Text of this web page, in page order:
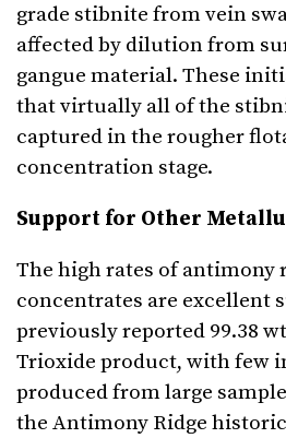
grade stibnite from vein
affected by dilution from
gangue material. These
that virtually all of the
captured in the rougher
concentration stage.
Support for Other
The high rates of antimony
concentrates are excellent
previously reported 99.38
Trioxide product, with few
produced from large
the Antimony Ridge